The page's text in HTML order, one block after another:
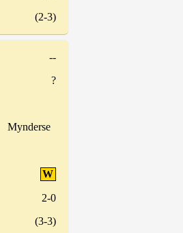
(2-3)
--
?
Mynderse
W
2-0
(3-3)